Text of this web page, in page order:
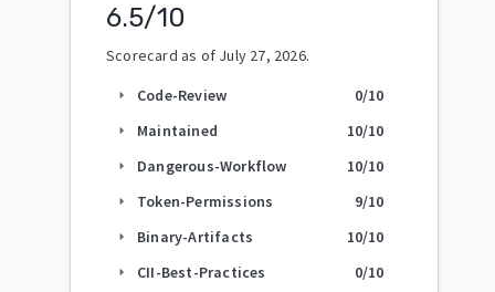
6.5/10
Scorecard as of July 27, 2026.
arrow_right Code-Review 0/10
arrow_right Maintained 10/10
arrow_right Dangerous-Workflow 10/10
arrow_right Token-Permissions 9/10
arrow_right Binary-Artifacts 10/10
arrow_right CII-Best-Practices 0/10